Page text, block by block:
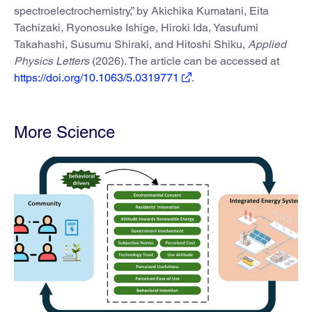
spectroelectrochemistry,” by Akichika Kumatani, Eita
Tachizaki, Ryonosuke Ishige, Hiroki Ida, Yasufumi
Takahashi, Susumu Shiraki, and Hitoshi Shiku, Applied
Physics Letters(2026). The article can be accessed at
https://doi.org/10.1063/5.0319771
.
More Science